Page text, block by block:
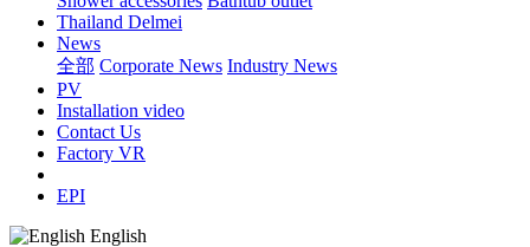
Thailand Delmei
News
全部 Corporate News Industry News
PV
Installation video
Contact Us
Factory VR
EPI
English